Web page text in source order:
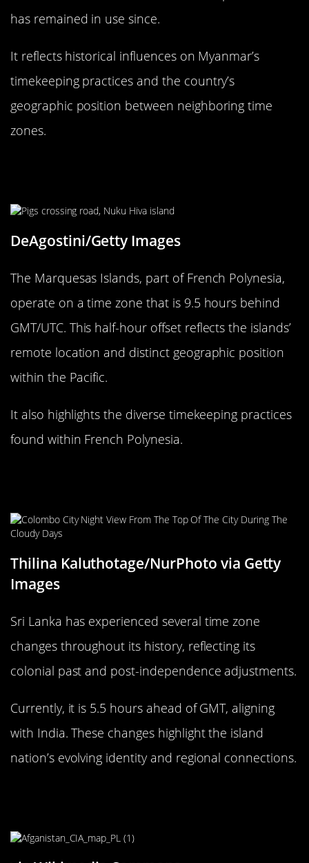
has remained in use since.
It reflects historical influences on Myanmar’s
timekeeping practices and the country’s
geographic position between neighboring time
zones.
DeAgostini/Getty Images
The Marquesas Islands, part of French Polynesia,
operate on a time zone that is 9.5 hours behind
GMT/UTC. This half-hour offset reflects the islands’
remote location and distinct geographic position
within the Pacific.
It also highlights the diverse timekeeping practices
found within French Polynesia.
Thilina Kaluthotage/NurPhoto via Getty
Images
Sri Lanka has experienced several time zone
changes throughout its history, reflecting its
colonial past and post-independence adjustments.
Currently, it is 5.5 hours ahead of GMT, aligning
with India. These changes highlight the island
nation’s evolving identity and regional connections.